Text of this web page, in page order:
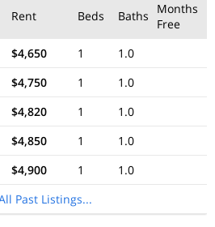
Rent Beds Baths
Months
Free
$4,650 1
1.0
$4,750 1
1.0
$4,820 1
1.0
$4,850 1
1.0
$4,900 1
1.0
Past Listings...